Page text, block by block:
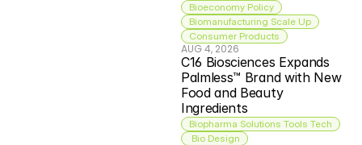
Bioeconomy Policy
Biomanufacturing Scale Up
Consumer Products
AUG 4, 2026
C16 Biosciences Expands
Palmless™ Brand with New
Food and Beauty
Ingredients
Biopharma Solutions Tools Tech
Bio Design